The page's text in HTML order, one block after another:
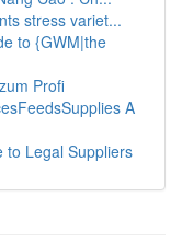
stress variet...
to {GWM|the
Profi
A
to Legal Suppliers